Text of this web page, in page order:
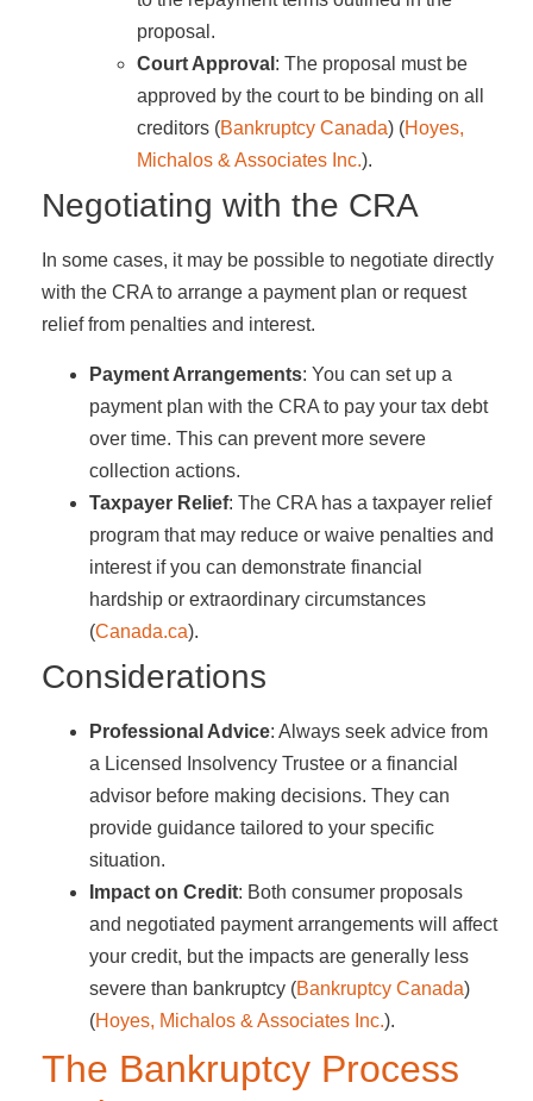
proposal.
Court Approval : The proposal must be
approved by the court to be binding on all
creditors​ (Bankruptcy Canada)​​ (Hoyes,
Michalos & Associates Inc.)​.
Negotiating with the CRA
In some cases, it may be possible to negotiate directly
with the CRA to arrange a payment plan or request
relief from penalties and interest.
Payment Arrangements: You can set up a
payment plan with the CRA to pay your tax debt
over time. This can prevent more severe
collection actions.
Taxpayer Relief: The CRA has a taxpayer relief
program that may reduce or waive penalties and
interest if you can demonstrate financial
hardship or extraordinary circumstances​
(Canada.ca)​.
Considerations
Professional Advice: Always seek advice from
a Licensed Insolvency Trustee or a financial
advisor before making decisions. They can
provide guidance tailored to your specific
situation.
Impact on Credit: Both consumer proposals
and negotiated payment arrangements will affect
your credit, but the impacts are generally less
severe than bankruptcy​ (Bankruptcy Canada)​​
(Hoyes, Michalos & Associates Inc.)​.
The Bankruptcy Process